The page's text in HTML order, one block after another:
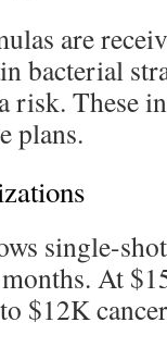
are
bacterial
risk. These
plans.
single-
At
$12K